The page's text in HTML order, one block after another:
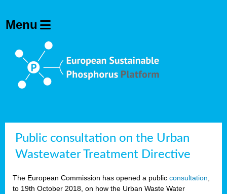
Public consultation on the Urban
Wastewater Treatment Directive
The European Commission has opened a public consultation
to 19th October 2018, on how the Urban Waste Water